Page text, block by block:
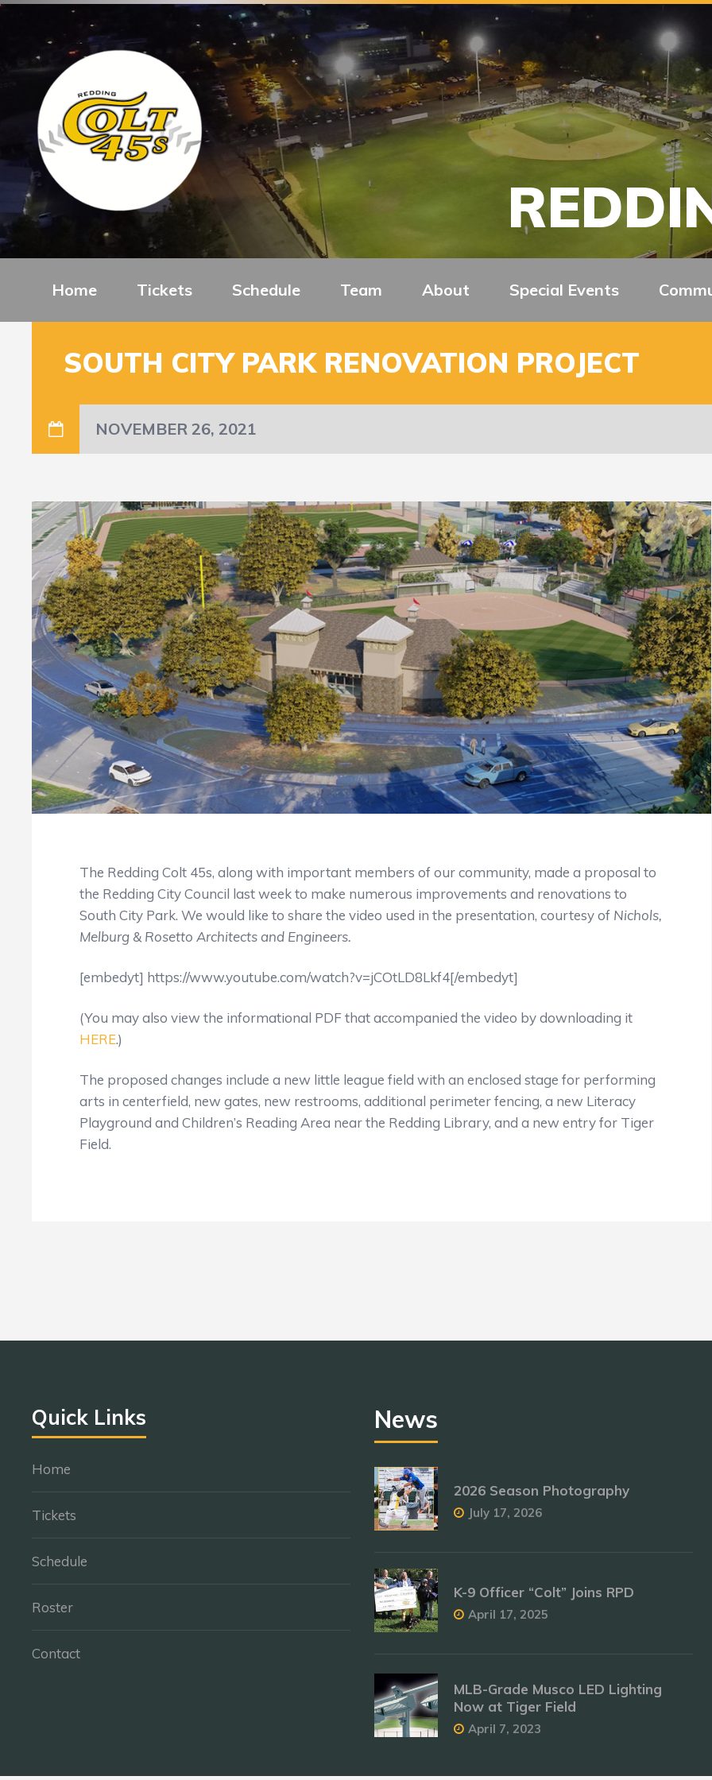
Home Tickets Schedule Team About Special Events
SOUTH CITY PARK RENOVATION PROJECT
NOVEMBER 26, 2021
The Redding Colt 45s, along with important members of our community, made a proposal to
the Redding City Council last week to make numerous improvements and renovations to
South City Park. We would like to share the video used in the presentation, courtesy of Nichols,
Melburg & Rosetto Architects and Engineers.
[embedyt] https://www.youtube.com/watch?v=jCOtLD8Lkf4[/embedyt]
(You may also view the informational PDF that accompanied the video by downloading it
HERE.)
The proposed changes include a new little league field with an enclosed stage for performing
arts in centerfield, new gates, new restrooms, additional perimeter fencing, a new Literacy
Playground and Children’s Reading Area near the Redding Library, and a new entry for Tiger
Field.
Quick Links
Home
Tickets
Schedule
Roster
Contact
News
2026 Season Photography
July 17, 2026
K-9 Officer “Colt” Joins RPD
April 17, 2025
MLB-Grade Musco LED Lighting
Now at Tiger Field
April 7, 2023